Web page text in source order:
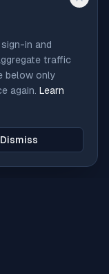
in and
traffic
below only
again. Learn
Dismiss